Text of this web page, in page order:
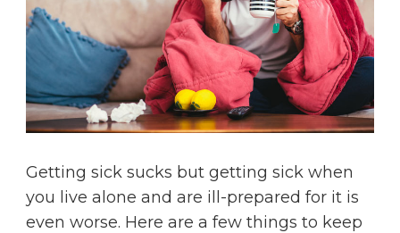
Getting sick sucks but getting sick when
you live alone and are ill-prepared for it is
even worse. Here are a few things to keep